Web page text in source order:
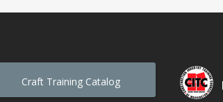
Craft Training Catalog